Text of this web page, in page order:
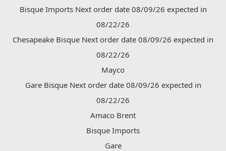
Bisque Imports Next order date 08/09/26 expected in
08/22/26
Chesapeake Bisque Next order date 08/09/26 expected in
08/22/26
Mayco
Gare Bisque Next order date 08/09/26 expected in
08/22/26
Amaco Brent
Bisque Imports
Gare